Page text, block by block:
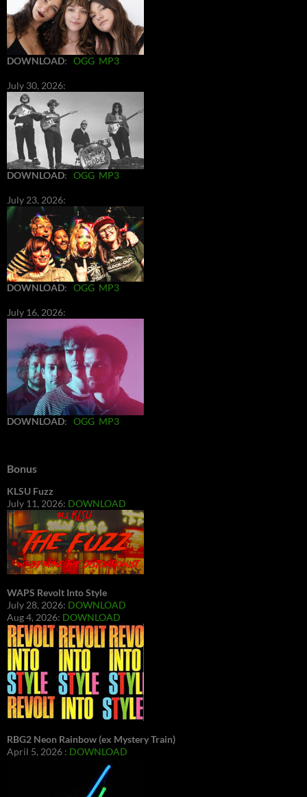
DOWNLOAD: OGG MP3
July 30, 2026:
DOWNLOAD: OGG MP3
July 23, 2026:
DOWNLOAD: OGG MP3
July 16, 2026:
DOWNLOAD: OGG MP3
Bonus
KLSU Fuzz
July 11, 2026: DOWNLOAD
WAPS Revolt Into Style
July 28, 2026: DOWNLOAD
Aug 4, 2026: DOWNLOAD
RBG2 Neon Rainbow (ex Mystery Train)
April 5, 2026 : DOWNLOAD